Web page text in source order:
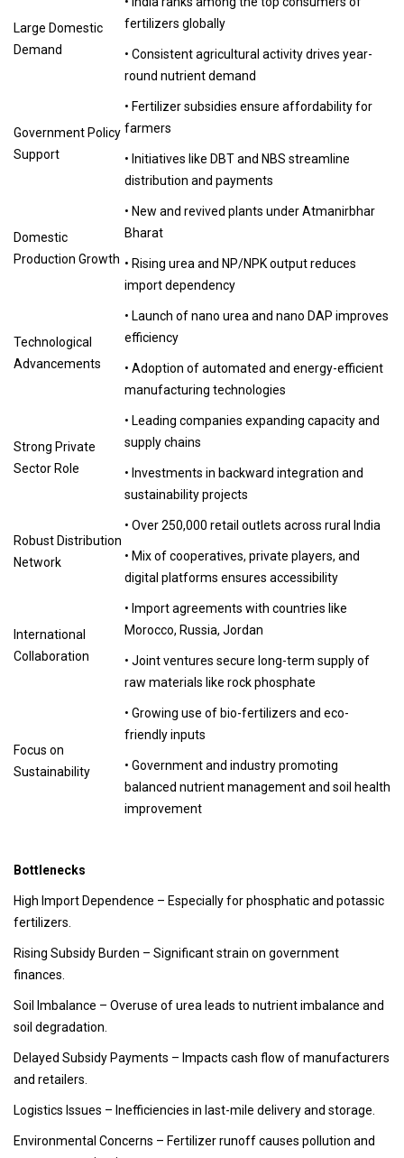
Large Domestic
Demand
fertilizers globally
• Consistent agricultural activity drives year-
round nutrient demand
Government Policy
Support
• Fertilizer subsidies ensure affordability for
farmers
• Initiatives like DBT and NBS streamline
distribution and payments
Domestic
Production Growth
• New and revived plants under Atmanirbhar
Bharat
• Rising urea and NP/NPK output reduces
import dependency
Technological
Advancements
• Launch of nano urea and nano DAP improves
efficiency
• Adoption of automated and energy-efficient
manufacturing technologies
Strong Private
Sector Role
• Leading companies expanding capacity and
supply chains
• Investments in backward integration and
sustainability projects
Robust Distribution
Network
• Over 250,000 retail outlets across rural India
• Mix of cooperatives, private players, and
digital platforms ensures accessibility
International
Collaboration
• Import agreements with countries like
Morocco, Russia, Jordan
• Joint ventures secure long-term supply of
raw materials like rock phosphate
Focus on
Sustainability
• Growing use of bio-fertilizers and eco-
friendly inputs
• Government and industry promoting
balanced nutrient management and soil health
improvement
Bottlenecks
High Import Dependence – Especially for phosphatic and potassic
fertilizers.
Rising Subsidy Burden – Significant strain on government
finances.
Soil Imbalance – Overuse of urea leads to nutrient imbalance and
soil degradation.
Delayed Subsidy Payments – Impacts cash flow of manufacturers
and retailers.
Logistics Issues – Inefficiencies in last-mile delivery and storage.
Environmental Concerns – Fertilizer runoff causes pollution and